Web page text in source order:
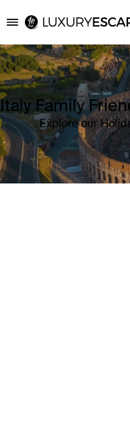
Luxury Escapes
Italy Family
Explore our